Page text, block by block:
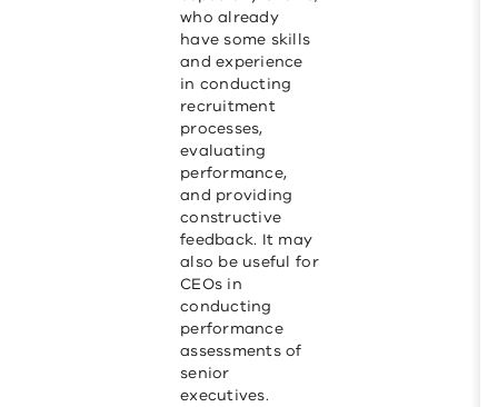
who already
have some skills
and experience
in conducting
recruitment
processes,
evaluating
performance,
and providing
constructive
feedback. It may
also be useful for
CEOs in
conducting
performance
assessments of
senior
executives.